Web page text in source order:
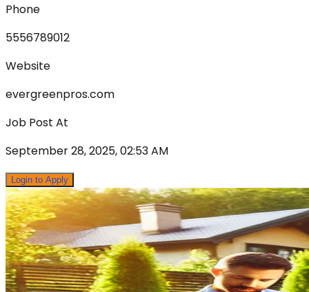
Phone
5556789012
Website
evergreenpros.com
Job Post At
September 28, 2025, 02:53 AM
Login to Apply